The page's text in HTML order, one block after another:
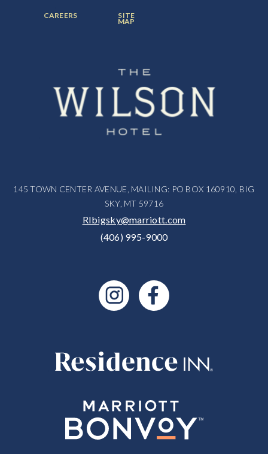
FOOTER
MENU
CAREERS FOOTER
MENU
ITEM:
SITE
MAP
145 TOWN CENTER AVENUE, MAILING: PO BOX 160910, BIG
SKY, MT 59716
RIbigsky@marriott.com
(406) 995-9000